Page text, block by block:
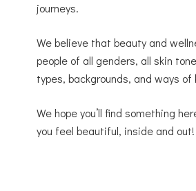
journeys.
We believe that beauty and
people of all genders, all skin
types, backgrounds, and ways of
We hope you’ll find something
you feel beautiful, inside and out!